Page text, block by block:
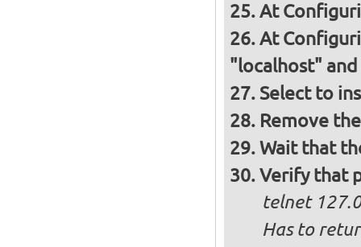
At
At
"localhost"
Select to
Remove
Wait that
Verify that
telnet
Has to